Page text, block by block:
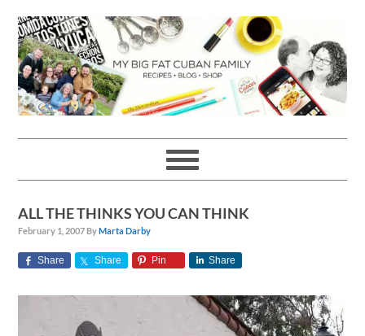
to
primary
navigation
to
main
content
to
primary
sidebar
to
footer
ALL THE THINKS YOU CAN THINK
February 1, 2007 ByMarta Darby
Share Share Pin Share